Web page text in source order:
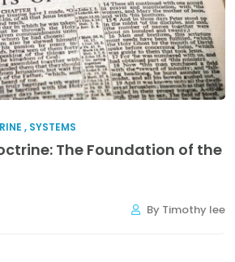
, SYSTEMS
The Foundation of the
By Timothy lee